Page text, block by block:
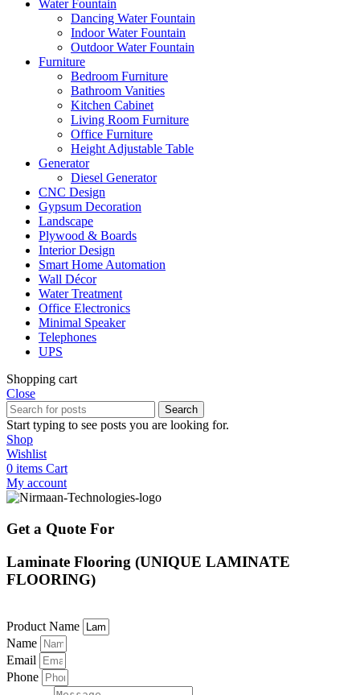
Water Fountain
Dancing Water Fountain
Indoor Water Fountain
Outdoor Water Fountain
Furniture
Bedroom Furniture
Bathroom Vanities
Kitchen Cabinet
Living Room Furniture
Office Furniture
Height Adjustable Table
Generator
Diesel Generator
CNC Design
Gypsum Decoration
Landscape
Plywood & Boards
Interior Design
Smart Home Automation
Wall Décor
Water Treatment
Office Electronics
Minimal Speaker
Telephones
UPS
Shopping cart
Close
Search
Start typing to see posts you are looking for.
Shop
Wishlist
0 items Cart
My account
Get a Quote For
Laminate Flooring (UNIQUE LAMINATE
FLOORING)
Product Name
Name
Email
Phone